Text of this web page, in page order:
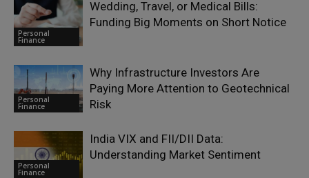
Personal
Finance
Wedding, Travel, or Medical Bills:
Funding Big Moments on Short Notice
Personal
Finance
Why Infrastructure Investors Are
Paying More Attention to Geotechnical
Risk
Personal
Finance
India VIX and FII/DII Data:
Understanding Market Sentiment